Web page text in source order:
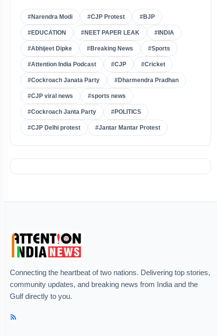
#Narendra Modi #CJP Protest #BJP
#EDUCATION #NEET PAPER LEAK #INDIA
#Abhijeet Dipke #Breaking News #Sports
#Attention India Podcast #CJP #Cricket
#Cockroach Janata Party #Dharmendra Pradhan
#CJP viral news #sports news
#Cockroach Janta Party #POLITICS
#CJP Delhi protest #Jantar Mantar Protest
Connecting the heartbeat of two nations. Delivering top stories,
community updates, and breaking news from India and the
Gulf directly to you.